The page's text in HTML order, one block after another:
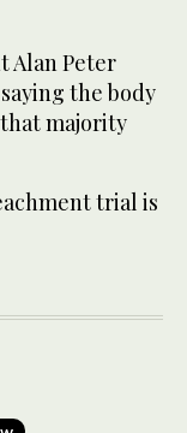
Alan Peter
the body
majority
trial is